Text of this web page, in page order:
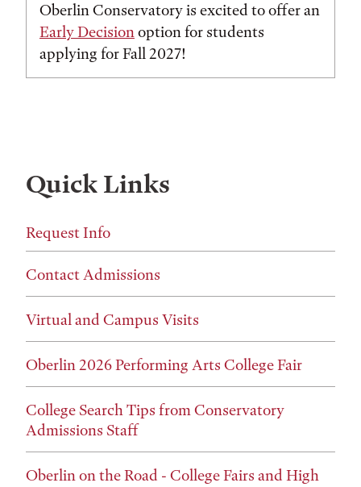
Oberlin Conservatory is excited to offer an
Early Decisionoption for students
applying for Fall 2027!
Quick Links
Request Info
Contact Admissions
Virtual and Campus Visits
Oberlin 2026 Performing Arts College Fair
College Search Tips from Conservatory
Admissions Staff
Oberlin on the Road - College Fairs and High